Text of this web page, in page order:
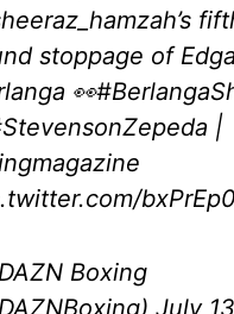
’s
stoppage of
👀
|
Boxing
July